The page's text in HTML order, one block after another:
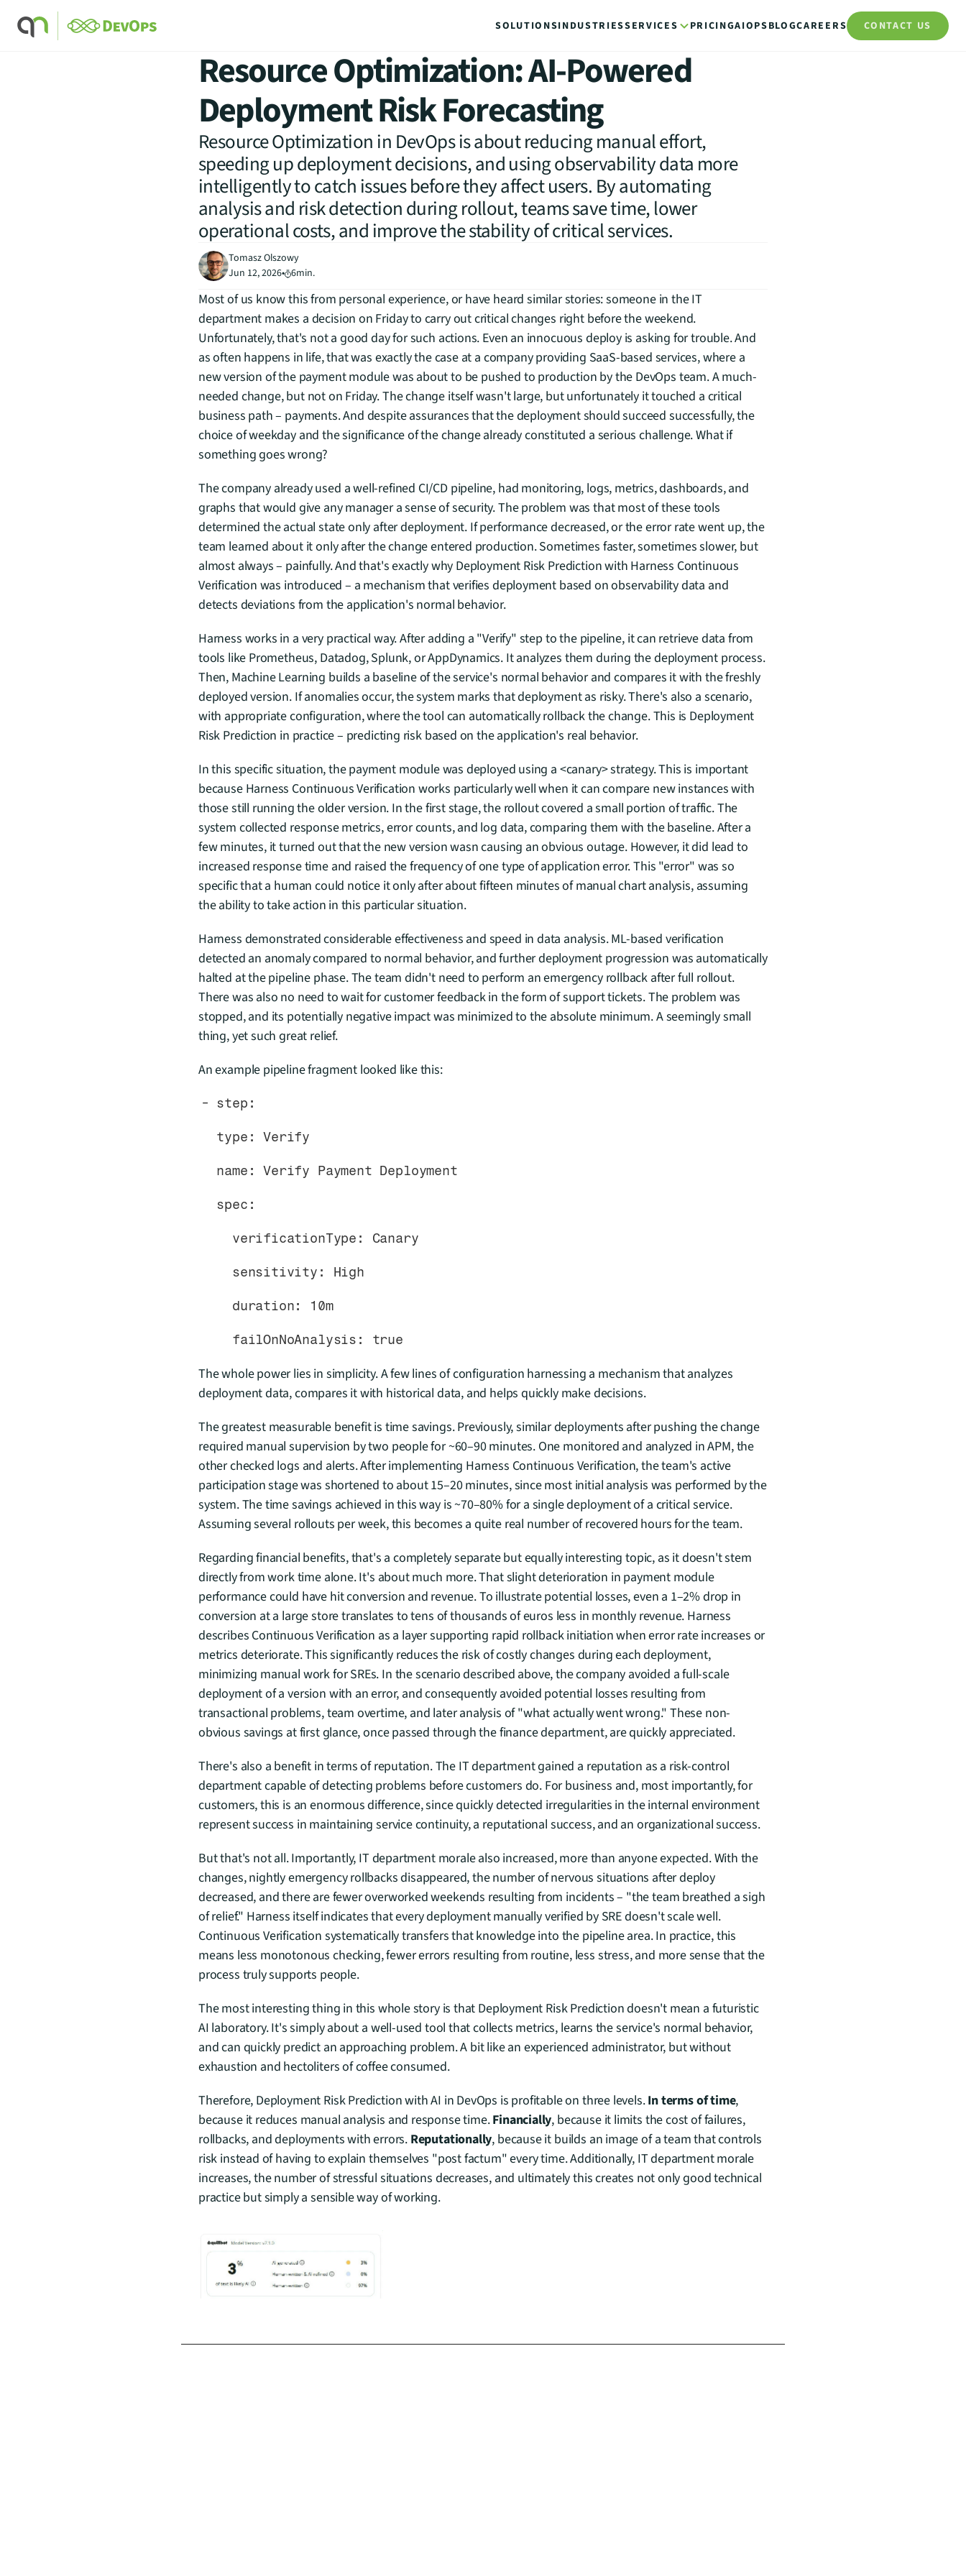
SOLUTIONSINDUSTRIESSERVICES PRICINGAIOPSBLOGCAREERS CONTACT US
Resource Optimization: AI-Powered
Deployment Risk Forecasting
Resource Optimization in DevOps is about reducing manual effort,
speeding up deployment decisions, and using observability data more
intelligently to catch issues before they affect users. By automating
analysis and risk detection during rollout, teams save time, lower
operational costs, and improve the stability of critical services.
Tomasz Olszowy
Jun 12, 2026• 6min.
Most of us know this from personal experience, or have heard similar stories: someone in the IT
department makes a decision on Friday to carry out critical changes right before the weekend.
Unfortunately, that's not a good day for such actions. Even an innocuous deploy is asking for trouble. And
as often happens in life, that was exactly the case at a company providing SaaS-based services, where a
new version of the payment module was about to be pushed to production by the DevOps team. A much-
needed change, but not on Friday. The change itself wasn't large, but unfortunately it touched a critical
business path – payments. And despite assurances that the deployment should succeed successfully, the
choice of weekday and the significance of the change already constituted a serious challenge. What if
something goes wrong?
The company already used a well-refined CI/CD pipeline, had monitoring, logs, metrics, dashboards, and
graphs that would give any manager a sense of security. The problem was that most of these tools
determined the actual state only after deployment. If performance decreased, or the error rate went up, the
team learned about it only after the change entered production. Sometimes faster, sometimes slower, but
almost always – painfully. And that's exactly why Deployment Risk Prediction with Harness Continuous
Verification was introduced – a mechanism that verifies deployment based on observability data and
detects deviations from the application's normal behavior.
Harness works in a very practical way. After adding a "Verify" step to the pipeline, it can retrieve data from
tools like Prometheus, Datadog, Splunk, or AppDynamics. It analyzes them during the deployment process.
Then, Machine Learning builds a baseline of the service's normal behavior and compares it with the freshly
deployed version. If anomalies occur, the system marks that deployment as risky. There's also a scenario,
with appropriate configuration, where the tool can automatically rollback the change. This is Deployment
Risk Prediction in practice – predicting risk based on the application's real behavior.
In this specific situation, the payment module was deployed using a <canary> strategy. This is important
because Harness Continuous Verification works particularly well when it can compare new instances with
those still running the older version. In the first stage, the rollout covered a small portion of traffic. The
system collected response metrics, error counts, and log data, comparing them with the baseline. After a
few minutes, it turned out that the new version wasn causing an obvious outage. However, it did lead to
increased response time and raised the frequency of one type of application error. This "error" was so
specific that a human could notice it only after about fifteen minutes of manual chart analysis, assuming
the ability to take action in this particular situation.
Harness demonstrated considerable effectiveness and speed in data analysis. ML-based verification
detected an anomaly compared to normal behavior, and further deployment progression was automatically
halted at the pipeline phase. The team didn't need to perform an emergency rollback after full rollout.
There was also no need to wait for customer feedback in the form of support tickets. The problem was
stopped, and its potentially negative impact was minimized to the absolute minimum. A seemingly small
thing, yet such great relief.
An example pipeline fragment looked like this:
- step:
  type: Verify
  name: Verify Payment Deployment
  spec:
    verificationType: Canary
    sensitivity: High
    duration: 10m
    failOnNoAnalysis: true
The whole power lies in simplicity. A few lines of configuration harnessing a mechanism that analyzes
deployment data, compares it with historical data, and helps quickly make decisions.
The greatest measurable benefit is time savings. Previously, similar deployments after pushing the change
required manual supervision by two people for ~60–90 minutes. One monitored and analyzed in APM, the
other checked logs and alerts. After implementing Harness Continuous Verification, the team's active
participation stage was shortened to about 15–20 minutes, since most initial analysis was performed by the
system. The time savings achieved in this way is ~70–80% for a single deployment of a critical service.
Assuming several rollouts per week, this becomes a quite real number of recovered hours for the team.
Regarding financial benefits, that's a completely separate but equally interesting topic, as it doesn't stem
directly from work time alone. It's about much more. That slight deterioration in payment module
performance could have hit conversion and revenue. To illustrate potential losses, even a 1–2% drop in
conversion at a large store translates to tens of thousands of euros less in monthly revenue. Harness
describes Continuous Verification as a layer supporting rapid rollback initiation when error rate increases or
metrics deteriorate. This significantly reduces the risk of costly changes during each deployment,
minimizing manual work for SREs. In the scenario described above, the company avoided a full-scale
deployment of a version with an error, and consequently avoided potential losses resulting from
transactional problems, team overtime, and later analysis of "what actually went wrong." These non-
obvious savings at first glance, once passed through the finance department, are quickly appreciated.
There's also a benefit in terms of reputation. The IT department gained a reputation as a risk-control
department capable of detecting problems before customers do. For business and, most importantly, for
customers, this is an enormous difference, since quickly detected irregularities in the internal environment
represent success in maintaining service continuity, a reputational success, and an organizational success.
But that's not all. Importantly, IT department morale also increased, more than anyone expected. With the
changes, nightly emergency rollbacks disappeared, the number of nervous situations after deploy
decreased, and there are fewer overworked weekends resulting from incidents – "the team breathed a sigh
of relief." Harness itself indicates that every deployment manually verified by SRE doesn't scale well.
Continuous Verification systematically transfers that knowledge into the pipeline area. In practice, this
means less monotonous checking, fewer errors resulting from routine, less stress, and more sense that the
process truly supports people.
The most interesting thing in this whole story is that Deployment Risk Prediction doesn't mean a futuristic
AI laboratory. It's simply about a well-used tool that collects metrics, learns the service's normal behavior,
and can quickly predict an approaching problem. A bit like an experienced administrator, but without
exhaustion and hectoliters of coffee consumed.
Therefore, Deployment Risk Prediction with AI in DevOps is profitable on three levels. In terms of time,
because it reduces manual analysis and response time. Financially, because it limits the cost of failures,
rollbacks, and deployments with errors. Reputationally, because it builds an image of a team that controls
risk instead of having to explain themselves "post factum" every time. Additionally, IT department morale
increases, the number of stressful situations decreases, and ultimately this creates not only good technical
practice but simply a sensible way of working.